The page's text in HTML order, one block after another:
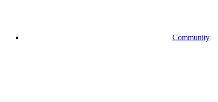
Community